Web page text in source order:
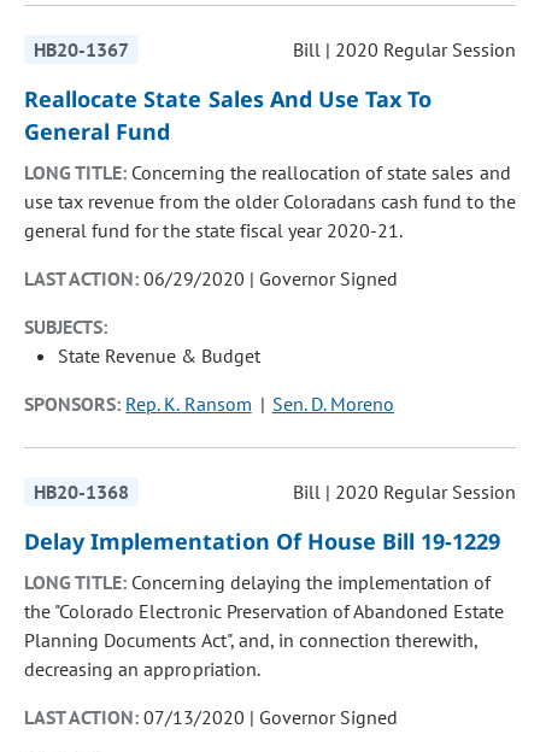
HB20-1367 Bill | 2020 Regular Session
Reallocate State Sales And Use Tax To
General Fund
LONG TITLE: Concerning the reallocation of state sales and
use tax revenue from the older Coloradans cash fund to the
general fund for the state fiscal year 2020-21.
LAST ACTION:06/29/2020 | Governor Signed
SUBJECTS:
State Revenue & Budget
SPONSORS: Rep. K. Ransom Sen. D. Moreno
HB20-1368 Bill | 2020 Regular Session
Delay Implementation Of House Bill 19-1229
LONG TITLE: Concerning delaying the implementation of
the "Colorado Electronic Preservation of Abandoned Estate
Planning Documents Act", and, in connection therewith,
decreasing an appropriation.
LAST ACTION:07/13/2020 | Governor Signed